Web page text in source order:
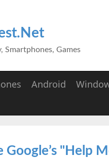
Smartphones, Games
Android
Google’s "Help